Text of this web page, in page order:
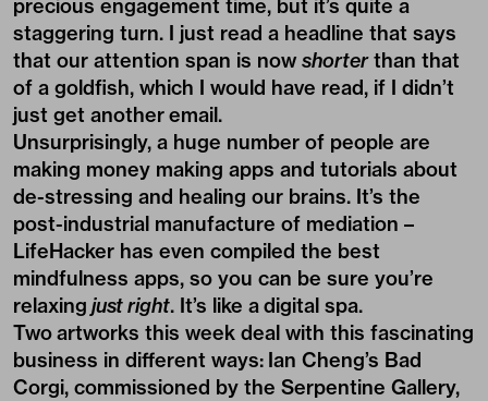
precious engagement time, but it’s quite a
staggering turn. I just read a headline that says
that our attention span is now shorterthan that
of a goldfish, which I would have read, if I didn’t
just get another email.
Unsurprisingly, a huge number of people are
making money making apps and tutorials about
de-stressing and healing our brains. It’s the
post-industrial manufacture of mediation –
LifeHacker has even compiled the best
mindfulness apps, so you can be sure you’re
relaxing just right. It’s like a digital spa.
Two artworks this week deal with this fascinating
business in different ways: Ian Cheng’s Bad
Corgi, commissioned by the Serpentine Gallery,